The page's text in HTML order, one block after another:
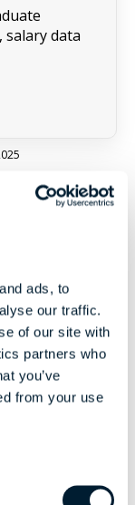
ads, to
our traffic.
of our site with
partners who
you’ve
from your use
data
to
you build a